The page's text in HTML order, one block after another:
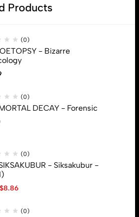
Products
(0)
- Bizarre
(0)
DECAY - Forensic
(0)
- Siksakubur -
$8.86
(0)